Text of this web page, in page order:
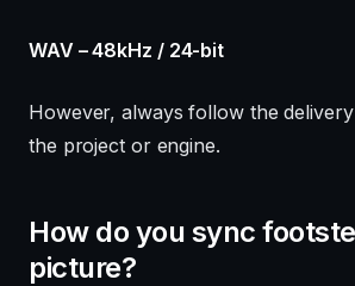
WAV – 48kHz / 24-bit
However, always follow the
the project or engine.
How do you sync
picture?